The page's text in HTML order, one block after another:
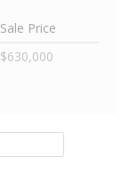
Sale Price
$630,000